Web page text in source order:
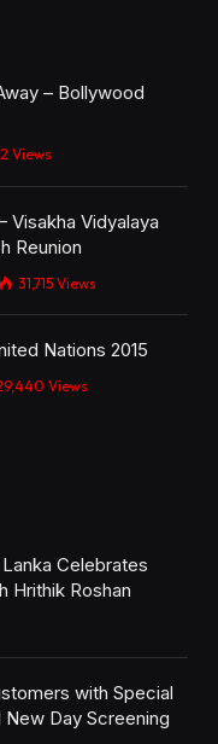
– Bollywood
Views
Visakha Vidyalaya
Reunion
31,715 Views
Nations 2015
Views
Celebrates
Hrithik Roshan
with Special
Day Screening